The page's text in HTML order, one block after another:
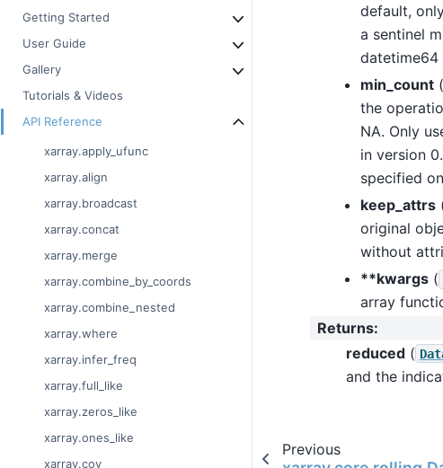
Getting Started
User Guide
Gallery
Tutorials & Videos
API Reference
xarray.apply_ufunc
xarray.align
xarray.broadcast
xarray.concat
xarray.merge
xarray.combine_by_coords
xarray.combine_nested
xarray.where
xarray.infer_freq
xarray.full_like
xarray.zeros_like
xarray.ones_like
xarray.cov
default,
a sentinel
datetime64
min_count(
the
NA. Only
in version
specified
keep_attrs
original
without
**kwargs(
array
Returns:
reduced(
and the
Previous